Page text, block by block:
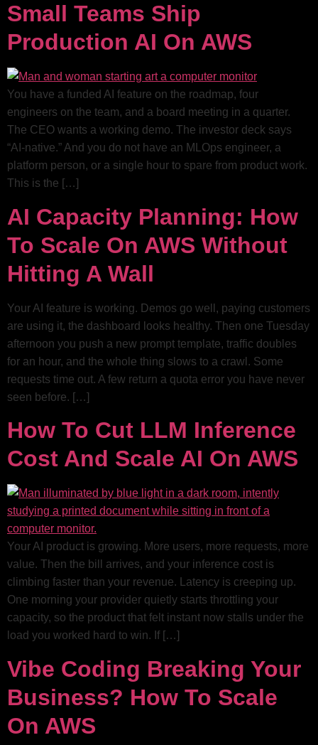
Small Teams Ship
Production AI On AWS
You have a funded AI feature on the roadmap, four
engineers on the team, and a board meeting in a quarter.
The CEO wants a working demo. The investor deck says
“AI-native.” And you do not have an MLOps engineer, a
platform person, or a single hour to spare from product work.
This is the […]
AI Capacity Planning: How
To Scale On AWS Without
Hitting A Wall
Your AI feature is working. Demos go well, paying customers
are using it, the dashboard looks healthy. Then one Tuesday
afternoon you push a new prompt template, traffic doubles
for an hour, and the whole thing slows to a crawl. Some
requests time out. A few return a quota error you have never
seen before. […]
How To Cut LLM Inference
Cost And Scale AI On AWS
Your AI product is growing. More users, more requests, more
value. Then the bill arrives, and your inference cost is
climbing faster than your revenue. Latency is creeping up.
One morning your provider quietly starts throttling your
capacity, so the product that felt instant now stalls under the
load you worked hard to win. If […]
Vibe Coding Breaking Your
Business? How To Scale
On AWS